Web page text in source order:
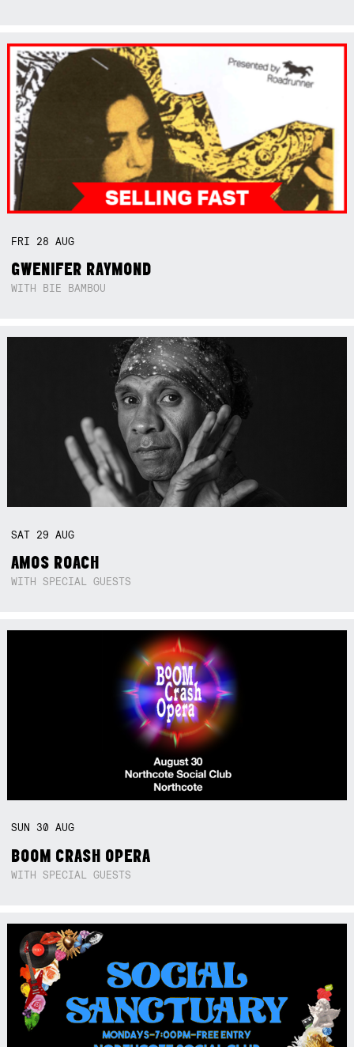
FRI 28AUG
GWENIFER RAYMOND
WITH BIE BAMBOU
SAT 29AUG
AMOS ROACH
WITH SPECIAL GUESTS
SUN 30AUG
BOOM CRASH OPERA
WITH SPECIAL GUESTS